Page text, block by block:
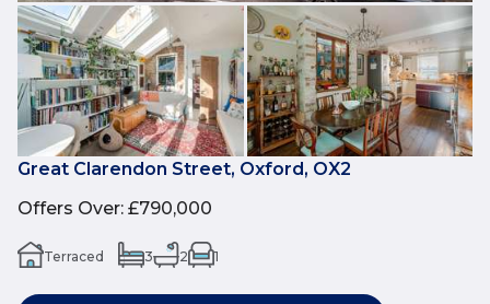
Great Clarendon Street, Oxford, OX2
Offers Over: £790,000
Terraced 3 2 1